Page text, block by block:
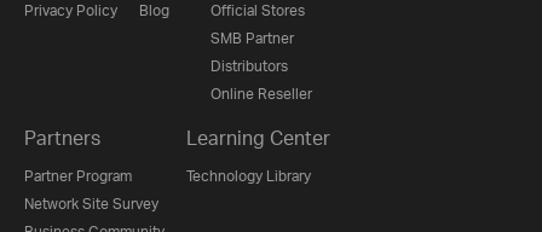
Privacy Policy
Blog
Official Stores
SMB Partner
Distributors
Online Reseller
Partners
Partner Program
Network Site Survey
Learning Center
Technology Library